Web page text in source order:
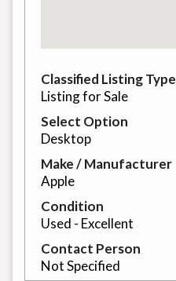
Classified Listing Type
Listing for Sale
Select Option
Desktop
Make / Manufacturer
Apple
Condition
Used - Excellent
Contact Person
Not Specified